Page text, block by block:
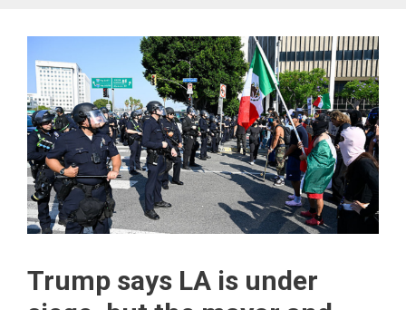
Trump says LA is under